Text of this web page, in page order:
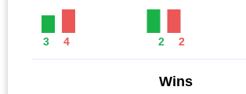
3 4 2 2
Wins